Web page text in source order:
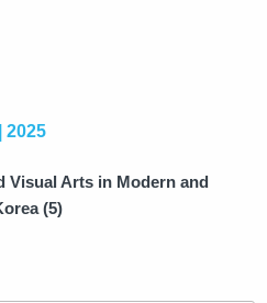
2025
Visual Arts in Modern and
(5)